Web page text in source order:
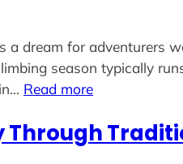
a dream for
season typically
Read more
Through